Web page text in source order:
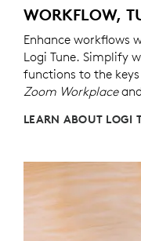
WORKFLOW,
Enhance workflows
Logi Tune. Simplify
functions to the
Zoom Workplaceand
LEARN ABOUT LOGI